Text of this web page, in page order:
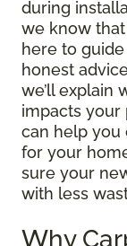
during
we know that
here to
honest
we’ll explain
impacts your
can help you
for your
sure your
with less
Why